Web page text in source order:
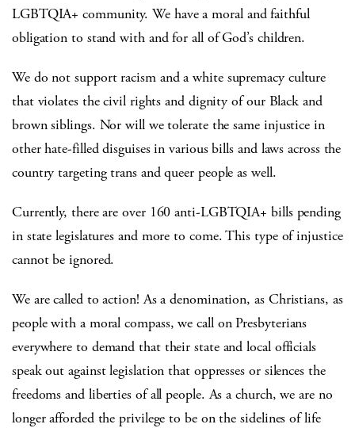
LGBTQIA+ community. We have a moral and faithful
obligation to stand with and for all of God’s children.
We do not support racism and a white supremacy culture
that violates the civil rights and dignity of our Black and
brown siblings. Nor will we tolerate the same injustice in
other hate-filled disguises in various bills and laws across the
country targeting trans and queer people as well.
Currently, there are over 160 anti-LGBTQIA+ bills pending
in state legislatures and more to come. This type of injustice
cannot be ignored.
We are called to action! As a denomination, as Christians, as
people with a moral compass, we call on Presbyterians
everywhere to demand that their state and local officials
speak out against legislation that oppresses or silences the
freedoms and liberties of all people. As a church, we are no
longer afforded the privilege to be on the sidelines of life